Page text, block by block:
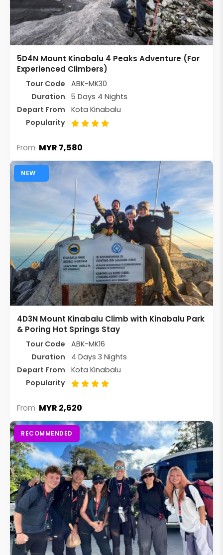
5D4N Mount Kinabalu 4 Peaks Adventure (For
Experienced Climbers)
Tour Code
ABK-MK30
Duration
5 Days 4 Nights
Depart From
Kota Kinabalu
Popularity
From MYR 7,580
NEW
4D3N Mount Kinabalu Climb with Kinabalu Park
& Poring Hot Springs Stay
Tour Code
ABK-MK16
Duration
4 Days 3 Nights
Depart From
Kota Kinabalu
Popularity
From MYR 2,620
RECOMMENDED